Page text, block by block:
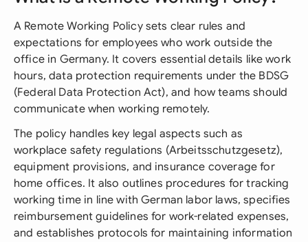
A Remote Working Policy sets clear rules and
expectations for employees who work outside the
office in Germany. It covers essential details like work
hours, data protection requirements under the BDSG
(Federal Data Protection Act), and how teams should
communicate when working remotely.
The policy handles key legal aspects such as
workplace safety regulations (Arbeitsschutzgesetz),
equipment provisions, and insurance coverage for
home offices. It also outlines procedures for tracking
working time in line with German labor laws, specifies
reimbursement guidelines for work-related expenses,
and establishes protocols for maintaining information